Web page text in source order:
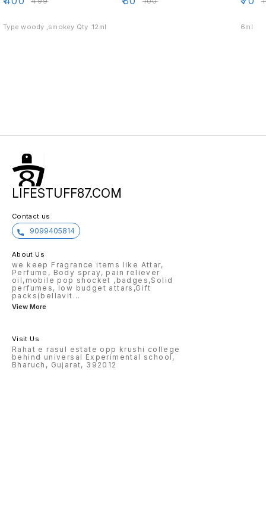
Type woody ,smokey Qty :12ml 6ml
LIFESTUFF87.COM
Contact us
9099405814
About Us
we keep Fragrance items like Attar,
Perfume, Body spray, pain reliever
oil,mobile pop shocket ,badges,Solid
perfumes, low budget attars,Gift
packs(bellavit ...
View More
Visit Us
Rahat e rasul estate opp krushi college
behind universal Experimental school,
Bharuch, Gujarat, 392012